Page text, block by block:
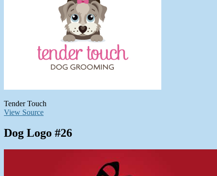
Tender Touch
View Source
Dog Logo #26